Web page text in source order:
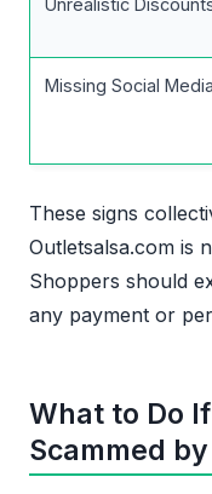
Unrealistic
Missing Social Media
These signs
Outletsalsa.com is
Shoppers should
any payment or
What to Do
Scammed